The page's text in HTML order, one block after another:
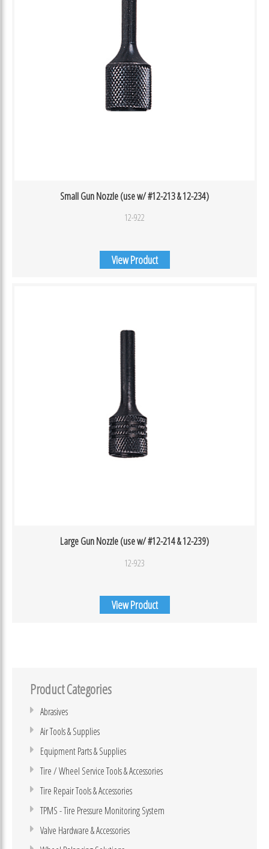
Small Gun Nozzle (use w/ #12-213 & 12-234)
12-922
View Product
Large Gun Nozzle (use w/ #12-214 & 12-239)
12-923
View Product
Product Categories
Abrasives
Air Tools & Supplies
Equipment Parts & Supplies
Tire / Wheel Service Tools & Accessories
Tire Repair Tools & Accessories
TPMS - Tire Pressure Monitoring System
Valve Hardware & Accessories